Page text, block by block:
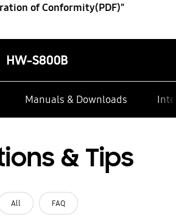
of Conformity(PDF)"
HW-S800B
Manuals & Downloads
& Tips
All FAQ